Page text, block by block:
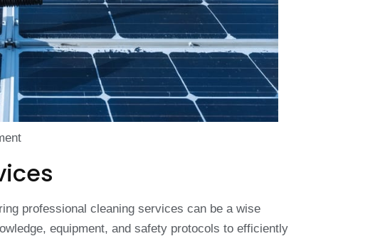
professional cleaning services can be a wise
equipment, and safety protocols to efficiently